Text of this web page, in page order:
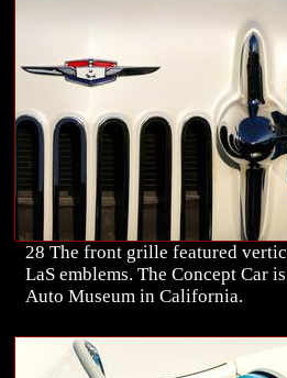
28 The front grille featured
LaS emblems. The Concept Car
Auto Museum in California.